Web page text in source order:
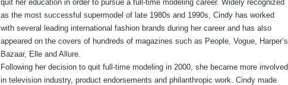
quit her education in order to pursue a full-time modeling career. Widely recognized
as the most successful supermodel of late 1980s and 1990s, Cindy has worked
with several leading international fashion brands during her career and has also
appeared on the covers of hundreds of magazines such as People, Vogue, Harper’s
Bazaar, Elle and Allure.
Following her decision to quit full-time modeling in 2000, she became more involved
in television industry, product endorsements and philanthropic work. Cindy made